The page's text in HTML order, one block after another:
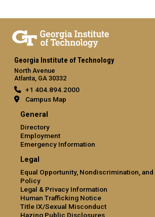
Georgia Institute of Technology
North Avenue
Atlanta, GA 30332
+1 404.894.2000
Campus Map
General
Directory
Employment
Emergency Information
Legal
Equal Opportunity, Nondiscrimination,
Policy
Legal & Privacy Information
Human Trafficking Notice
Title IX/Sexual Misconduct
Hazing Public Disclosures